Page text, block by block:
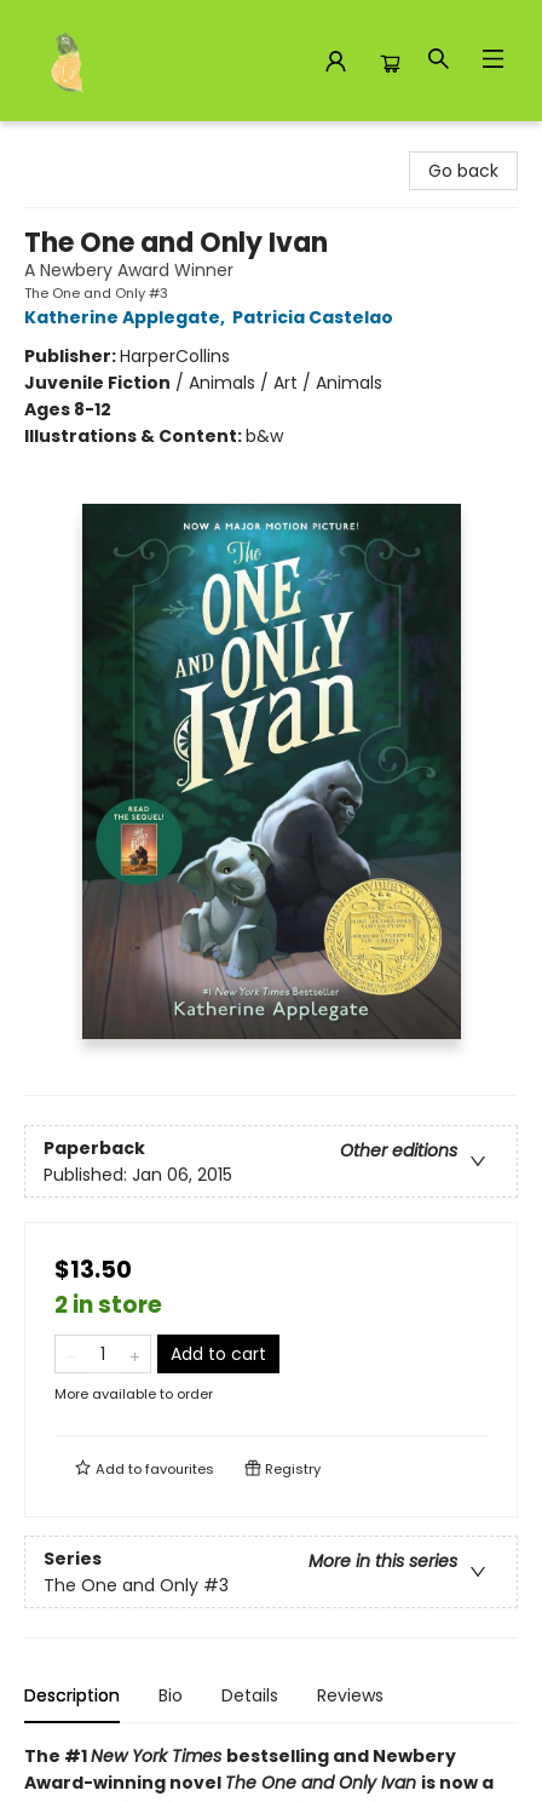
Go back
The One and Only Ivan
A Newbery Award Winner
The One and Only #3
Katherine Applegate, Patricia Castelao
Publisher:HarperCollins
Juvenile Fiction / Animals / Art / Animals
Ages 8-12
Illustrations & Content:b&w
Paperback
Other editions
Published: Jan 06, 2015
$13.50
2 in store
Add to cart
More available to order
Add tofavourites Registry
Series
More in this series
The One and Only #3
Description Bio Details Reviews
The #1New York Times bestselling and Newbery
Award-winning novel The One and Only Ivan is now a